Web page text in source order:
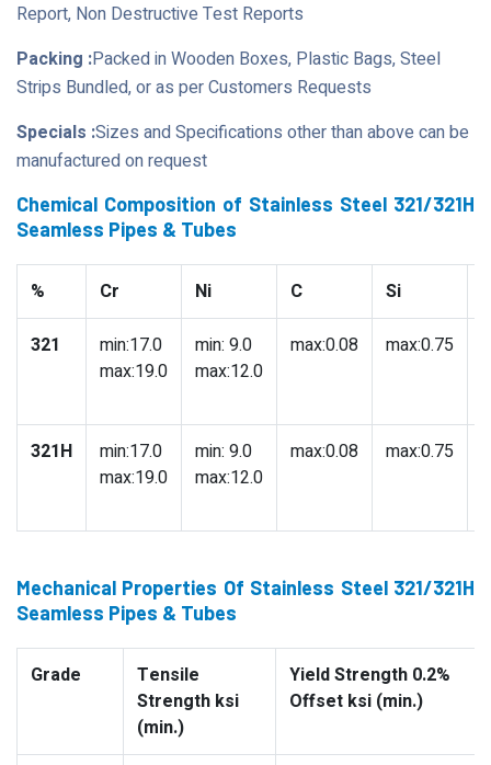
Report, Non Destructive Test Reports
Packing :Packed in Wooden Boxes, Plastic Bags, Steel
Strips Bundled, or as per Customers Requests
Specials :Sizes and Specifications other than above can be
manufactured on request
Chemical Composition of Stainless Steel 321/321H
Seamless Pipes & Tubes
% Cr Ni C Si
321
min:17.0
max:19.0
min: 9.0
max:12.0
max:0.08 max:0.75
321H
min:17.0
max:19.0
min: 9.0
max:12.0
max:0.08 max:0.75
Mechanical Properties Of Stainless Steel 321/321H
Seamless Pipes & Tubes
Grade
Tensile
Strength ksi
(min.)
Yield Strength 0.2%
Offset ksi (min.)